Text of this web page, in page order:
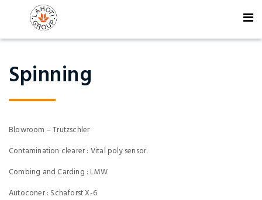
Spinning
Blowroom – Trutzschler
Contamination clearer : Vital poly sensor.
Combing and Carding : LMW
Autoconer : Schaforst X-6